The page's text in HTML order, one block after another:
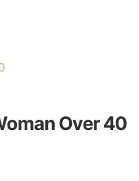
Over 40